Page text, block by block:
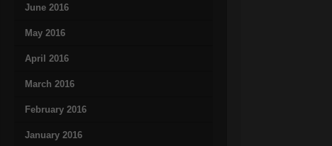
June 2016
May 2016
April 2016
March 2016
February 2016
January 2016